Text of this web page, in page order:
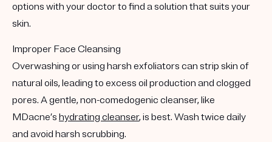
options with your doctor to find a solution that suits your
skin.
Improper Face Cleansing
Overwashing or using harsh exfoliators can strip skin of
natural oils, leading to excess oil production and clogged
pores. A gentle, non-comedogenic cleanser, like
MDacne’s hydrating cleanser, is best. Wash twice daily
and avoid harsh scrubbing.